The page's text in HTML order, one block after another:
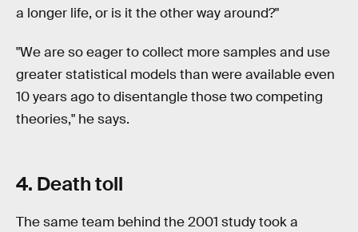
a longer life, or is it the other way around?"
"We are so eager to collect more samples and use
greater statistical models than were available even
10 years ago to disentangle those two competing
theories," he says.
4. Death toll
The same team behind the 2001 study took a